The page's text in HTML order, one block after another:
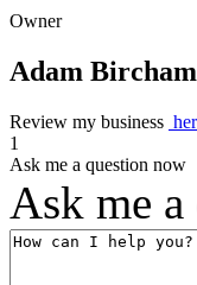
Owner
Adam Bircham
Review my business
1
Ask me a question now
Ask me